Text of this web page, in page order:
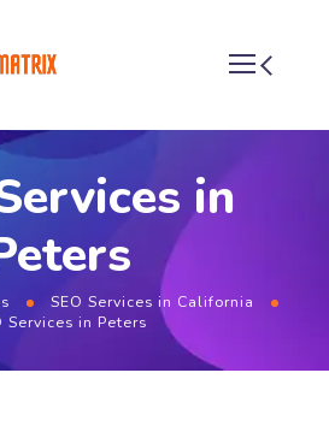
in
SEO Services in California
Services in Peters